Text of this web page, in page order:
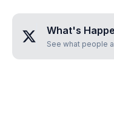
What's
See what people